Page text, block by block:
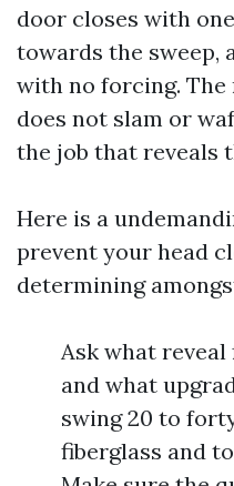
door closes with
towards the sweep,
with no forcing.
does not slam or
the job that reveals
Here is a
prevent your head
determining
Ask what
and what
swing 20 to
fiberglass and